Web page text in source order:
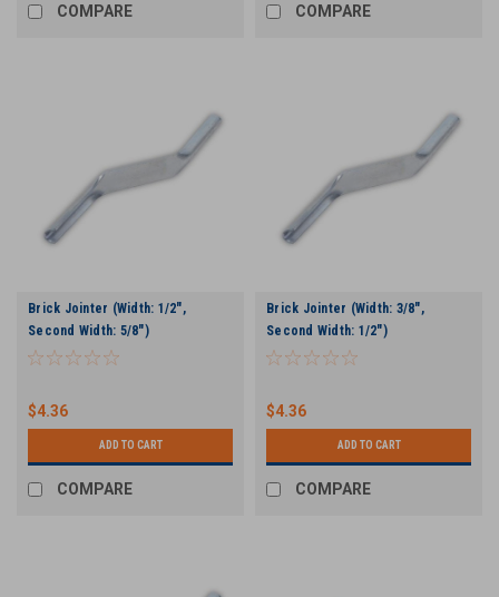
COMPARE COMPARE
Brick Jointer (Width: 1/2",
Second Width: 5/8")
$4.36
ADD TO CART
COMPARE
Brick Jointer (Width: 3/8",
Second Width: 1/2")
$4.36
ADD TO CART
COMPARE